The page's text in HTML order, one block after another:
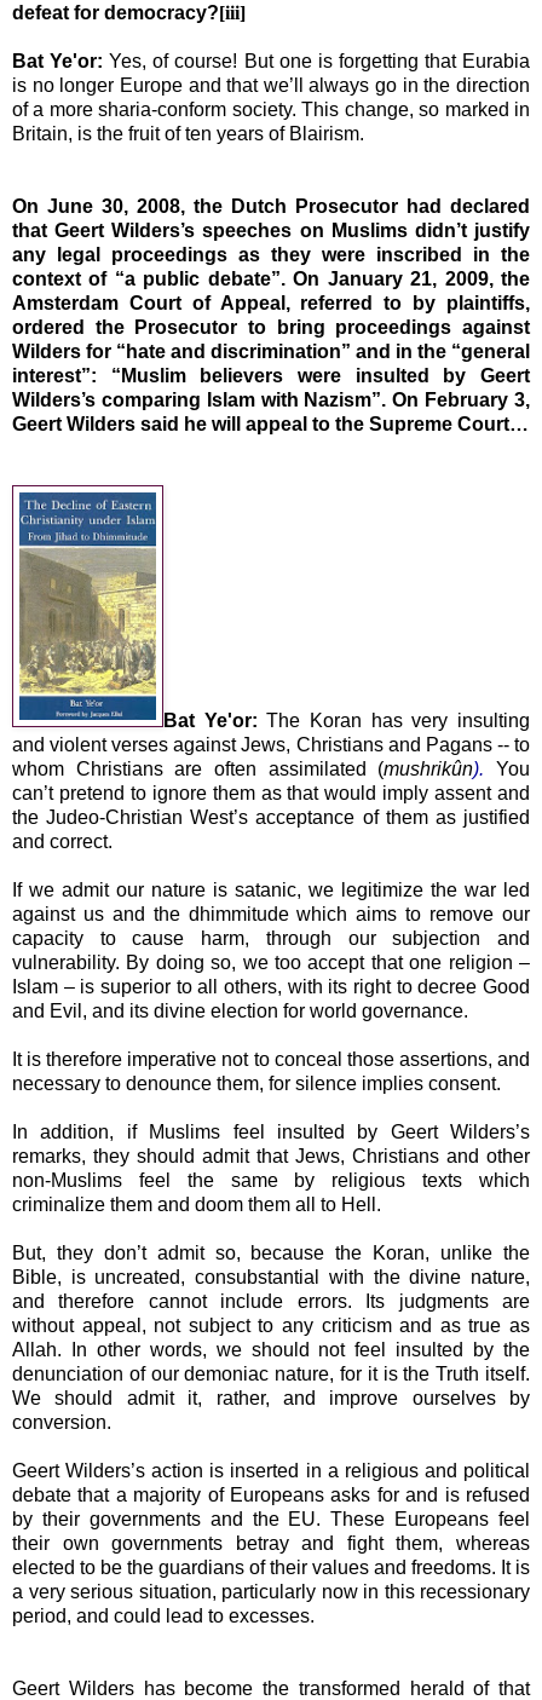
defeat for democracy?[iii]
Bat Ye'or:Yes, of course! But one is forgetting that Eurabia
is no longer Europeand that we’ll always go in the direction
of a more sharia-conform society. This change, so marked in
Britain, is the fruit of ten years of Blairism.
On June 30, 2008, the Dutch Prosecutor had declared
that Geert Wilders’s speeches on Muslims didn’t justify
any legal proceedings as they were inscribed in the
context of “a public debate”. On January 21, 2009, the
Amsterdam Court of Appeal, referred to by plaintiffs,
ordered the Prosecutor to bring proceedings against
Wilders for “hate and discrimination” and in the “general
interest”: “Muslim believers were insulted by Geert
Wilders’s comparing Islam with Nazism”. On February 3,
Geert Wilders said he will appeal to the Supreme Court…
Bat Ye'or:The Koran has very insulting
and violent verses against Jews, Christians and Pagans -- to
whom Christians are often assimilated (mushrikûn).You
can’t pretend to ignore them as that would imply assent and
the Judeo-Christian West’s acceptance of them as justified
and correct.
If we admit our nature is satanic, we legitimize the war led
against us and the dhimmitude which aims to remove our
capacity to cause harm, through our subjection and
vulnerability. By doing so, we too accept that one religion –
Islam – is superior to all others, with its right to decree Good
and Evil, and its divine election for world governance.
It is therefore imperative not to conceal those assertions, and
necessary to denounce them, for silence implies consent.
In addition, if Muslims feel insulted by Geert Wilders’s
remarks, they should admit that Jews, Christians and other
non-Muslims feel the same by religious texts which
criminalize them and doom them all to Hell.
But, they don’t admit so, because the Koran, unlike the
Bible, is uncreated, consubstantial with the divine nature,
and therefore cannot include errors. Its judgments are
without appeal, not subject to any criticism and as true as
Allah. In other words, we should not feel insulted by the
denunciation of our demoniac nature, for it is the Truth itself.
We should admit it, rather, and improve ourselves by
conversion.
Geert Wilders’s action is inserted in a religious and political
debate that a majority of Europeans asks for and is refused
by their governments and the EU. These Europeans feel
their own governments betray and fight them, whereas
elected to be the guardians of their values and freedoms. It is
a very serious situation, particularly now in this recessionary
period, and could lead to excesses.
Geert Wilders has become the transformed herald of that